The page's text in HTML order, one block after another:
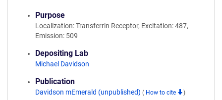
Purpose
Localization: Transferrin Receptor, Excitation: 487,
Emission: 509
Depositing Lab
Michael Davidson
Publication
Davidson mEmerald (unpublished) ( How to cite )